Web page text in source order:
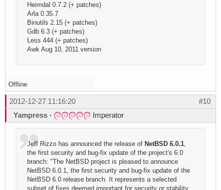
Heimdal 0.7.2 (+ patches)
Arla 0.35.7
Binutils 2.15 (+ patches)
Gdb 6.3 (+ patches)
Less 444 (+ patches)
Awk Aug 10, 2011 version
Offline
#10
2012-12-27 11:16:20
Yampress - Imperator
Jeff Rizzo has announced the release of NetBSD 6.0.1,
the first security and bug-fix update of the project's 6.0
branch: "The NetBSD project is pleased to announce
NetBSD 6.0.1, the first security and bug-fix update of the
NetBSD 6.0 release branch. It represents a selected
subset of fixes deemed important for security or stability